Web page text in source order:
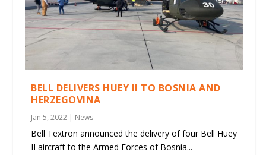
BELL DELIVERS HUEY II TO BOSNIA AND
HERZEGOVINA
Jan 5, 2022 | News
Bell Textron announced the delivery of four Bell Huey
II aircraft to the Armed Forces of Bosnia...